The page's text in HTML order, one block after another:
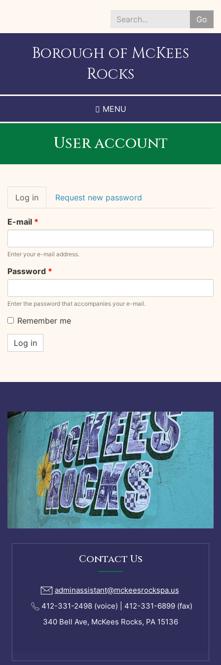
to
main
Go
Search
Borough of McKees
Rocks
MENU
User account
Primary
tabs
Log in (active
tab)
Request new password
E-mail *
Enter your e-mail address.
Password *
Enter the password that accompanies your e-mail.
Remember me
Log in
Contact Us
adminassistant@mckeesrockspa.us
412-331-2498 (voice) | 412-331-6899 (fax)
340 Bell Ave, McKees Rocks, PA 15136